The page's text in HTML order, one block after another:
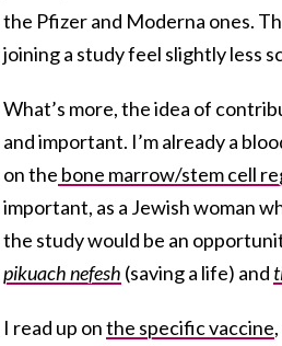
the Pfizer and Moderna ones.
joining a study feel slightly less
What’s more, the idea of
and important. I’m already a
on the bone marrow/stem cell
important, as a Jewish woman
the study would be an
pikuach nefesh (saving a life) and
I read up onthe specific vaccine